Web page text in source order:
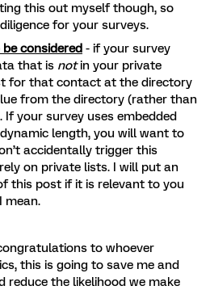
this out myself though, so
for your surveys.
considered - if your survey
that is notin your private
for that contact at the directory
from the directory (rather than
your survey uses embedded
length, you will want to
accidentally trigger this
on private lists. I will put an
this post if it is relevant to you
mean.
to whoever
this is going to save me and
reduce the likelihood we make